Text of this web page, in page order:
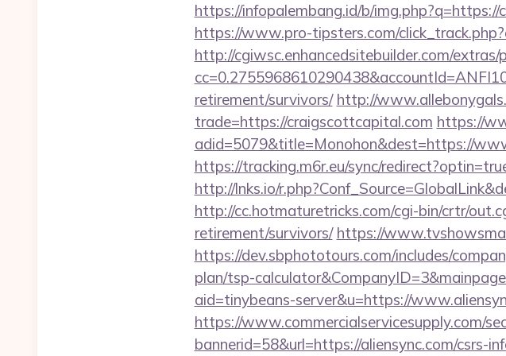
https://infopalembang.id/b/
https://www.pro-tipsters.com/
http://cgiwsc.enhancedsitebuilder.com/
retirement/survivors/ http://
trade=https://craigscottcapital.com https://
adid=5079&title=Monohon&dest=https://
https://tracking.m6r.eu/sync/
http://lnks.io/
http://cc.hotmaturetricks.com/cgi-bin/crtr/
retirement/survivors/ https://
https://dev.sbphototours.com/includes/
plan/tsp-
aid=tinybeans-server&u=https://
https://www.commercialservicesupply.com/
bannerid=58&url=https://aliensync.com/csrs-